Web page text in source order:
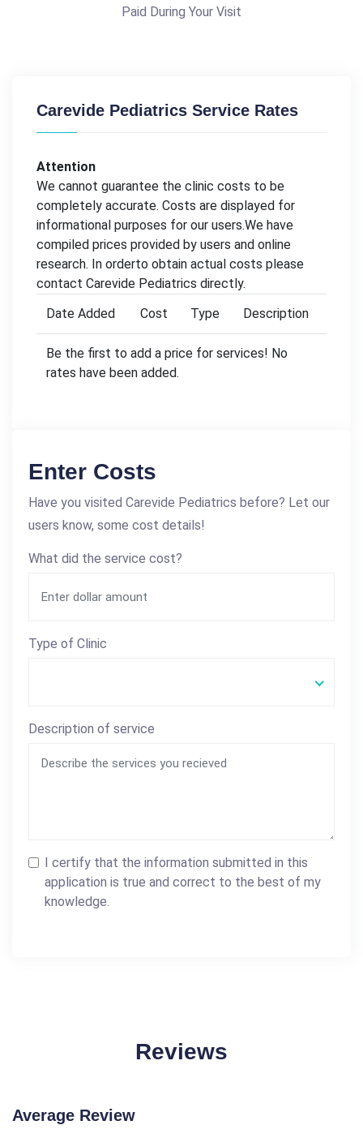
Paid During Your Visit
Carevide Pediatrics Service Rates
Attention
We cannot guarantee the clinic costs to be
completely accurate. Costs are displayed for
informational purposes for our users.We have
compiled prices provided by users and online
research. In orderto obtain actual costs please
contact Carevide Pediatrics directly.
Date Added
Cost Type Description
Be the first to add a price for services! No
rates have been added.
Enter Costs
Have you visited Carevide Pediatrics before? Let our
users know, some cost details!
What did the service cost?
Type of Clinic
Description of service
I certify that the information submitted in this
application is true and correct to the best of my
knowledge.
Reviews
Average Review